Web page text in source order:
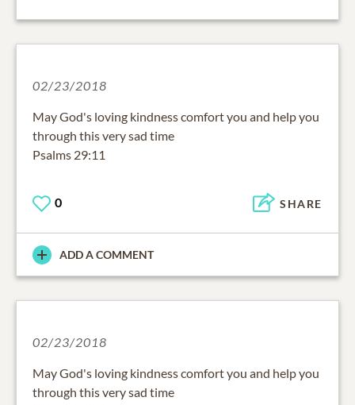
02/23/2018
May God's loving kindness comfort you and help you
through this very sad time
Psalms 29:11
0 SHARE
ADD A COMMENT
02/23/2018
May God's loving kindness comfort you and help you
through this very sad time